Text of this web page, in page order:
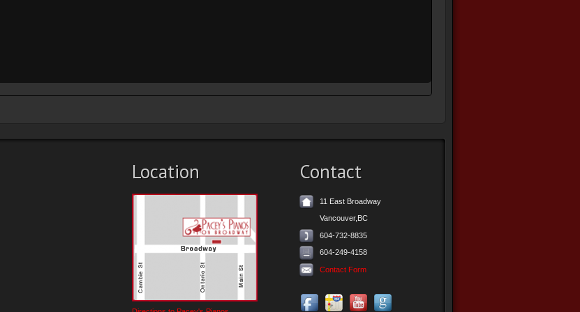
Location Contact
11 East Broadway
Vancouver,BC
604-732-8835
604-249-4158
Contact Form